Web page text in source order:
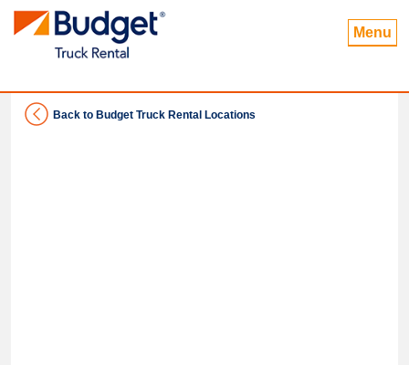
Menu
Back to Budget Truck Rental Locations